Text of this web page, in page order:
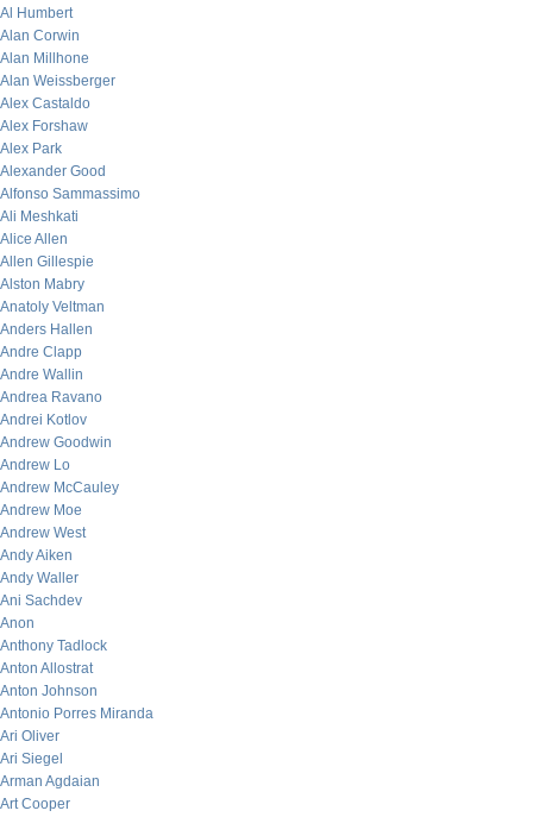
Al Humbert
Alan Corwin
Alan Millhone
Alan Weissberger
Alex Castaldo
Alex Forshaw
Alex Park
Alexander Good
Alfonso Sammassimo
Ali Meshkati
Alice Allen
Allen Gillespie
Alston Mabry
Anatoly Veltman
Anders Hallen
Andre Clapp
Andre Wallin
Andrea Ravano
Andrei Kotlov
Andrew Goodwin
Andrew Lo
Andrew McCauley
Andrew Moe
Andrew West
Andy Aiken
Andy Waller
Ani Sachdev
Anon
Anthony Tadlock
Anton Allostrat
Anton Johnson
Antonio Porres Miranda
Ari Oliver
Ari Siegel
Arman Agdaian
Art Cooper